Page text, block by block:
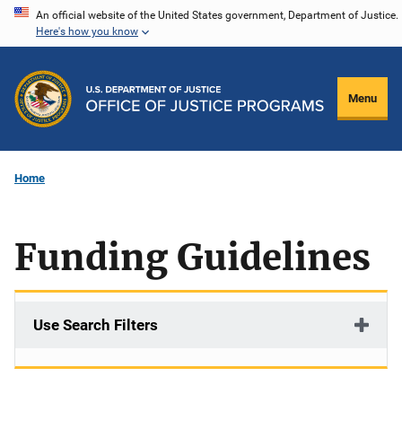
Skip
content
An official website of the United States government, Department of Justice.
Here's how you know
Menu
Home
Funding Guidelines
Use Search Filters